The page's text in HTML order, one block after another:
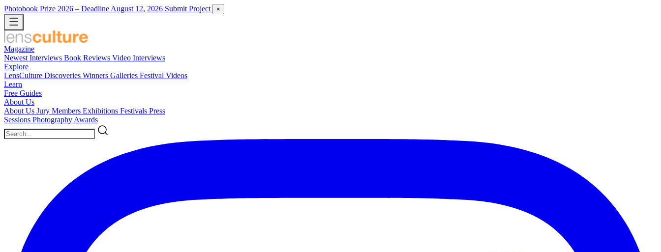
Photobook Prize 2026 – Deadline August 12, 2026 Submit Project ×
Magazine
Newest Interviews Book Reviews Video Interviews
Explore
LensCulture Discoveries Winners Galleries Festival Videos
Learn
Free Guides
About Us
About Us Jury Members Exhibitions Festivals Press
Sessions Photography Awards